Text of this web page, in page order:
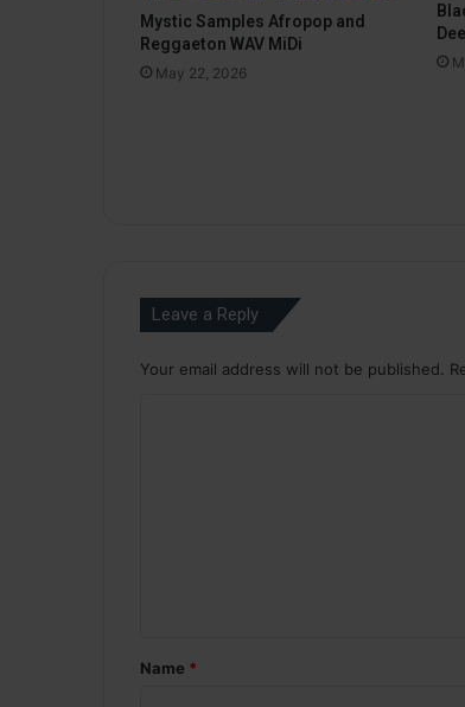
Mystic Samples Afropop and
Reggaeton WAV MiDi
May 22, 2026
Leave a Reply
Your email address will not be published.
*Name *